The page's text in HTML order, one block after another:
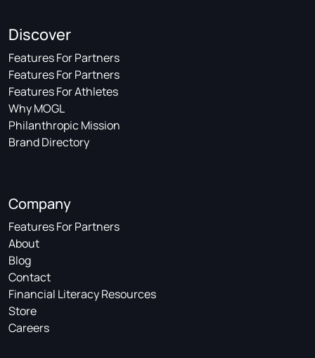
Discover
Features For Partners
Features For Partners
Features For Athletes
Why MOGL
Philanthropic Mission
Brand Directory
Company
Features For Partners
About
Blog
Contact
Financial Literacy Resources
Store
Careers